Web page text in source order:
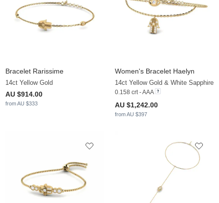
Bracelet Rarissime
14ct Yellow Gold
AU $914.00
from AU $333
Women's Bracelet Haelyn
14ct Yellow Gold & White Sapphire
0.158 crt - AAA
AU $1,242.00
from AU $397